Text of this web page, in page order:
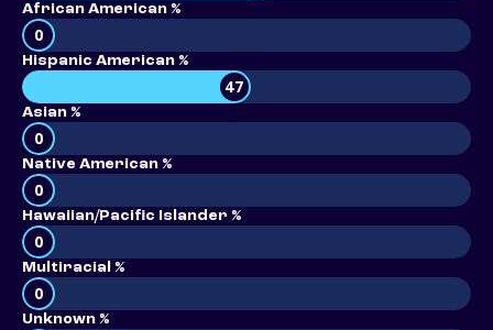
African American %
0
Hispanic American %
47
Asian %
0
Native American %
0
Hawaiian/Pacific Islander %
0
Multiracial %
0
Unknown %